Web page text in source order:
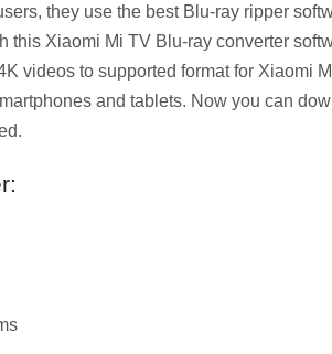
they use the best Blu-ray ripper
Xiaomi Mi TV Blu-ray converter
videos to supported format for Xiaomi
and tablets. Now you can